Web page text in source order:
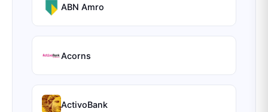
ABN Amro
Acorns
ActivoBank